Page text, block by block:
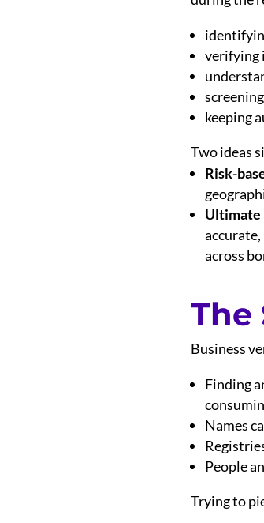
verifying
keeping
Two ideas
Risk-
Ultimate
across
The
Business
Finding
Names
People
Trying to